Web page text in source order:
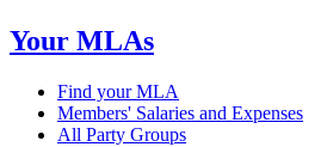
Your MLAs
Find your MLA
Members' Salaries and Expenses
All Party Groups